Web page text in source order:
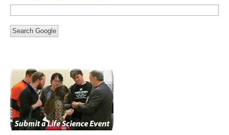
Search Google